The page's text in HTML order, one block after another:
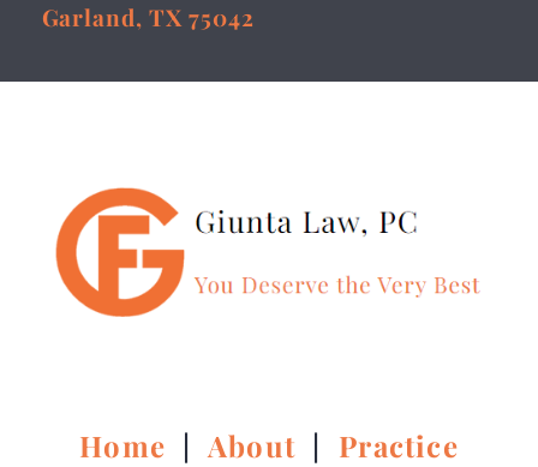
Garland, TX 75042
Home |About | Practice